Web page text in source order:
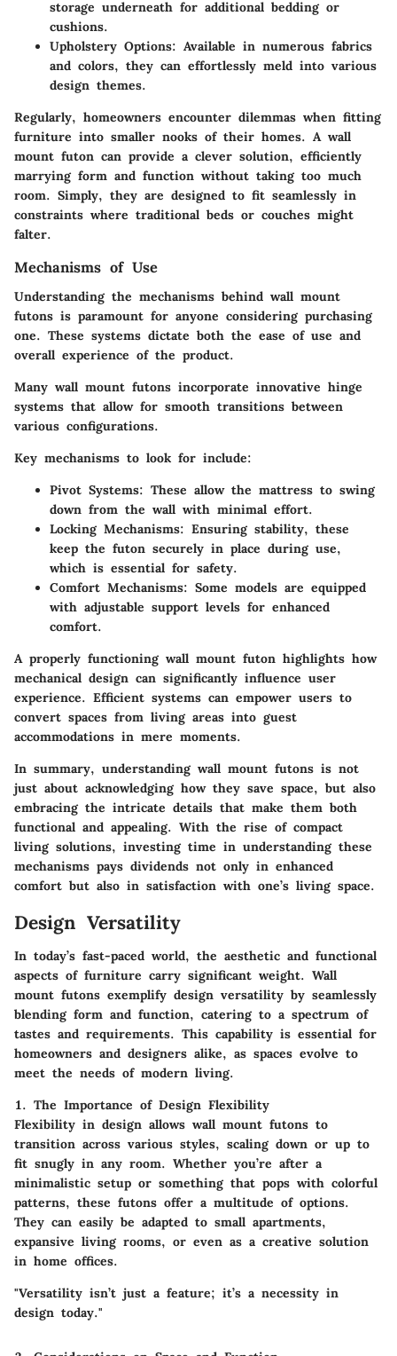
storage underneath for additional bedding or
cushions.
Upholstery Options: Available in numerous fabrics
and colors, they can effortlessly meld into various
design themes.
Regularly, homeowners encounter dilemmas when fitting
furniture into smaller nooks of their homes. A wall
mount futon can provide a clever solution, efficiently
marrying form and function without taking too much
room. Simply, they are designed to fit seamlessly in
constraints where traditional beds or couches might
falter.
Mechanisms of Use
Understanding the mechanisms behind wall mount
futons is paramount for anyone considering purchasing
one. These systems dictate both the ease of use and
overall experience of the product.
Many wall mount futons incorporate innovative hinge
systems that allow for smooth transitions between
various configurations.
Key mechanisms to look for include:
Pivot Systems: These allow the mattress to swing
down from the wall with minimal effort.
Locking Mechanisms: Ensuring stability, these
keep the futon securely in place during use,
which is essential for safety.
Comfort Mechanisms: Some models are equipped
with adjustable support levels for enhanced
comfort.
A properly functioning wall mount futon highlights how
mechanical design can significantly influence user
experience. Efficient systems can empower users to
convert spaces from living areas into guest
accommodations in mere moments.
In summary, understanding wall mount futons is not
just about acknowledging how they save space, but also
embracing the intricate details that make them both
functional and appealing. With the rise of compact
living solutions, investing time in understanding these
mechanisms pays dividends not only in enhanced
comfort but also in satisfaction with one’s living space.
Design Versatility
In today’s fast-paced world, the aesthetic and functional
aspects of furniture carry significant weight. Wall
mount futons exemplify design versatility by seamlessly
blending form and function, catering to a spectrum of
tastes and requirements. This capability is essential for
homeowners and designers alike, as spaces evolve to
meet the needs of modern living.
1. The Importance of Design Flexibility
Flexibility in design allows wall mount futons to
transition across various styles, scaling down or up to
fit snugly in any room. Whether you’re after a
minimalistic setup or something that pops with colorful
patterns, these futons offer a multitude of options.
They can easily be adapted to small apartments,
expansive living rooms, or even as a creative solution
in home offices.
"Versatility isn’t just a feature; it’s a necessity in
design today."